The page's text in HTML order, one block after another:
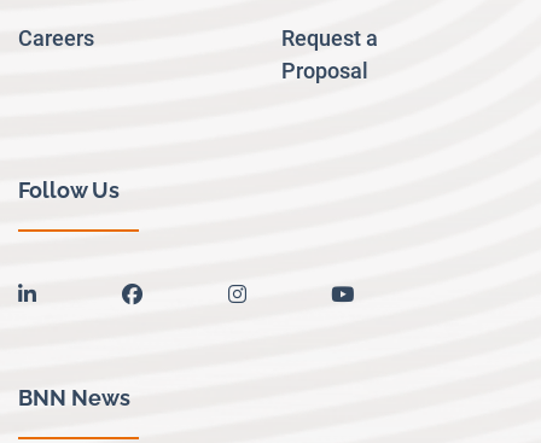
Careers
Request a
Proposal
Follow Us
linkedin facebook instagram youtube
BNN News